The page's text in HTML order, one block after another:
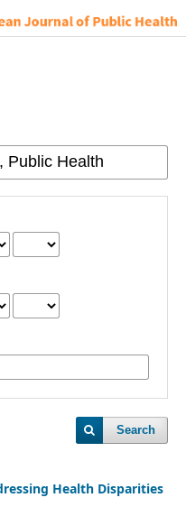
Search
Health Disparities